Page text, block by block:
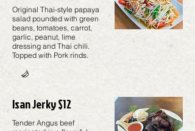
Original Thai-style papaya
salad pounded with green
beans, tomatoes, carrot,
garlic, peanut, lime
dressing and Thai chili.
Topped with Pork rinds.
Hot
Isan Jerky $12
Tender Angus beef